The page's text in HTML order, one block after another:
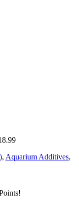
, Aquarium Additives,